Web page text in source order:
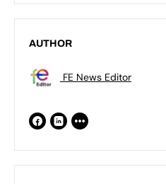
AUTHOR
FE News Editor